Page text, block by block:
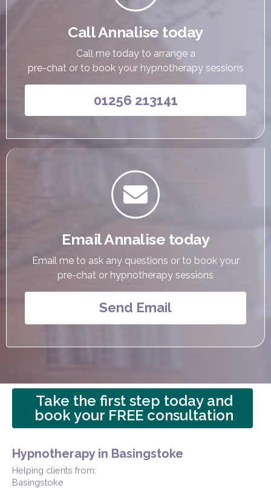
Call Annalise today
Call me today to arrange a
pre-chat or to book your hypnotherapy sessions
01256 213141

Email Annalise today
Email me to ask any questions or to book your
pre-chat or hypnotherapy sessions
Send Email
Take the first step today and
book your FREE consultation
Hypnotherapy in Basingstoke
Helping clients from:
Basingstoke